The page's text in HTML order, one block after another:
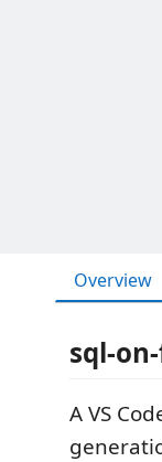
Overview
sql-
A VS